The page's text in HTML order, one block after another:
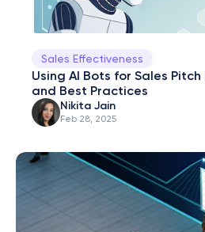
Sales Effectiveness
Using AI Bots for Sales
and Best Practices
Nikita Jain
Feb 28, 2025